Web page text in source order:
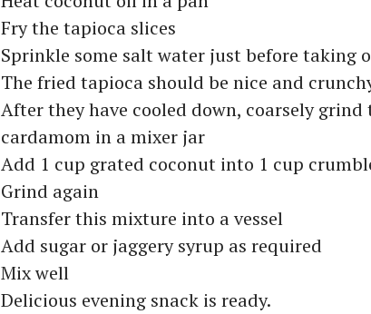
Fry the tapioca slices
Sprinkle some salt water just before taking
The fried tapioca should be nice and
After they have cooled down, coarsely
cardamom in a mixer jar
Add 1 cup grated coconut into 1 cup
Grind again
Transfer this mixture into a vessel
Add sugar or jaggery syrup as required
Mix well
Delicious evening snack is ready.